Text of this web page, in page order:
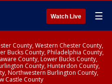
Watch Live ☰
County, Western Chester County,
Bucks County, Philadelphia County,
County, Lower Bucks County,
County, Hunterdon County,
Northwestern Burlington County,
Castle County